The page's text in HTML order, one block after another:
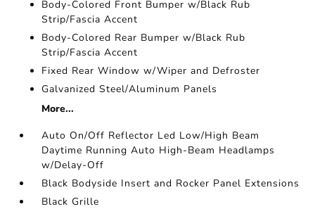
Body-Colored Front Bumper w/Black Rub
Strip/Fascia Accent
Body-Colored Rear Bumper w/Black Rub
Strip/Fascia Accent
Fixed Rear Window w/Wiper and Defroster
Galvanized Steel/Aluminum Panels
More...
Auto On/Off Reflector Led Low/High Beam
Daytime Running Auto High-Beam Headlamps
w/Delay-Off
Black Bodyside Insert and Rocker Panel Extensions
Black Grille